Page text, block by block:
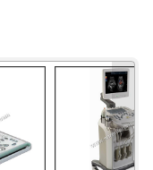
»